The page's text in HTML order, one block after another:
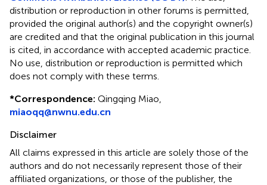
distribution or reproduction in other forums is permitted,
provided the original author(s) and the copyright owner(s)
are credited and that the original publication in this journal
is cited, in accordance with accepted academic practice.
No use, distribution or reproduction is permitted which
does not comply with these terms.
*Correspondence: Qingqing Miao,
miaoqq@nwnu.edu.cn
Disclaimer
All claims expressed in this article are solely those of the
authors and do not necessarily represent those of their
affiliated organizations, or those of the publisher, the